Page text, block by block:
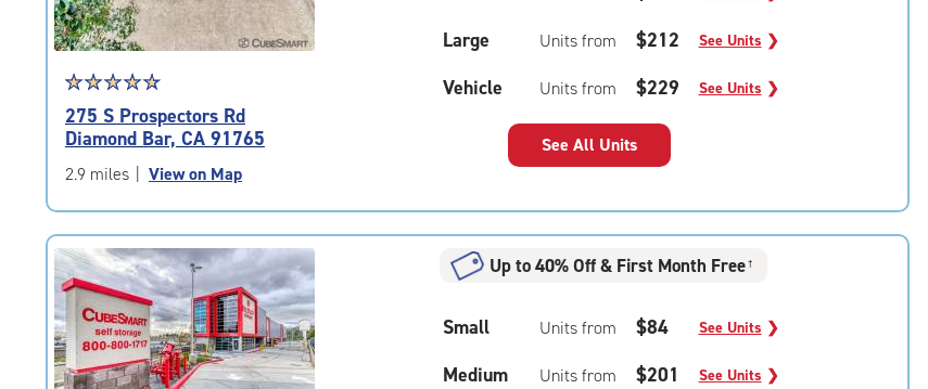
Star
rating
4.7
out
of
|
rating=4.7
|
rounded
rating=4.7
|
adjustments=-4
☆☆☆☆☆
★★★★★
275 S Prospectors Rd
Diamond Bar, CA 91765
2.9 miles View on Map
Large Units from $212 See Units ❯
Vehicle Units from $229 See Units ❯
See All Units
Up to 40% Off & First Month Free†
Small Units from $84 See Units ❯
Medium Units from $201 See Units ❯